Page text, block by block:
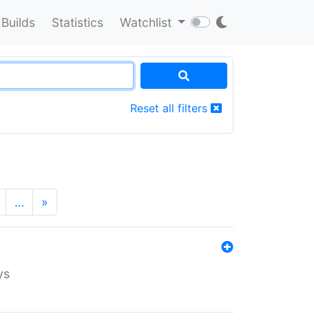
Builds Statistics Watchlist
Reset all filters
… »